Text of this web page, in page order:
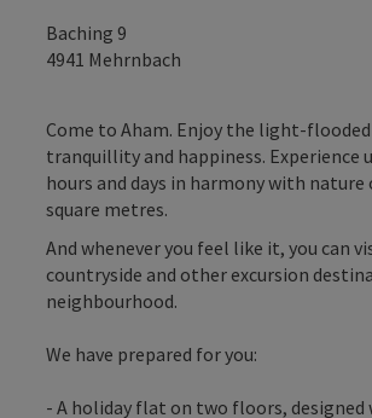
Baching 9
4941 Mehrnbach
Come to Aham. Enjoy the light-flooded
tranquillity and happiness.
hours and days in harmony with nature
square metres.
And whenever you feel like it, you can
countryside and other excursion
neighbourhood.
We have prepared for you:
- A holiday flat on two floors, designed